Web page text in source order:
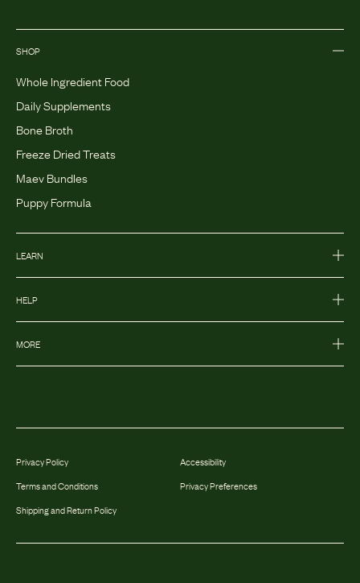
SHOP
Whole Ingredient Food
Daily Supplements
Bone Broth
Freeze Dried Treats
Maev Bundles
Puppy Formula
LEARN
HELP
MORE
Privacy Policy
Terms and Conditions
Shipping and Return Policy
Accessibility
Privacy Preferences